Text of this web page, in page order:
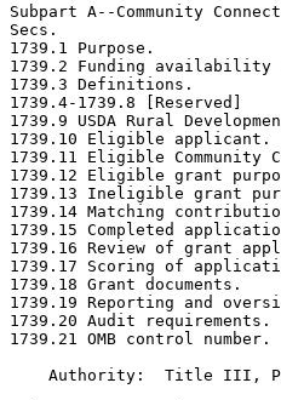
Subpart A--Community
Secs.
1739.1 Purpose.
1739.2 Funding availability
1739.3 Definitions.
1739.4-1739.8 [Reserved]
1739.9 USDA Rural
1739.10 Eligible applicant.
1739.11 Eligible Community
1739.12 Eligible grant
1739.13 Ineligible grant
1739.14 Matching
1739.15 Completed
1739.16 Review of grant
1739.17 Scoring of
1739.18 Grant documents.
1739.19 Reporting and
1739.20 Audit requirements.
1739.21 OMB control number.
Authority:  Title III,